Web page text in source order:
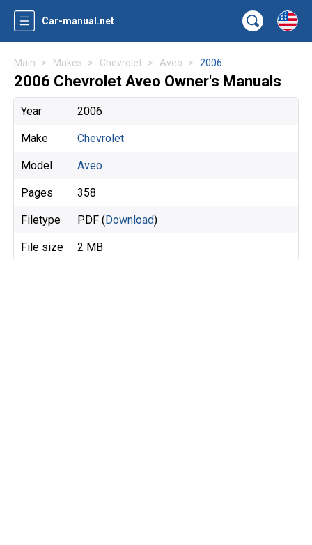
Car-manual.net
Main Makes Chevrolet Aveo 2006
2006 Chevrolet Aveo Owner's Manuals
Year 2006
Make Chevrolet
Model Aveo
Pages 358
Filetype PDF (Download)
File size 2 MB